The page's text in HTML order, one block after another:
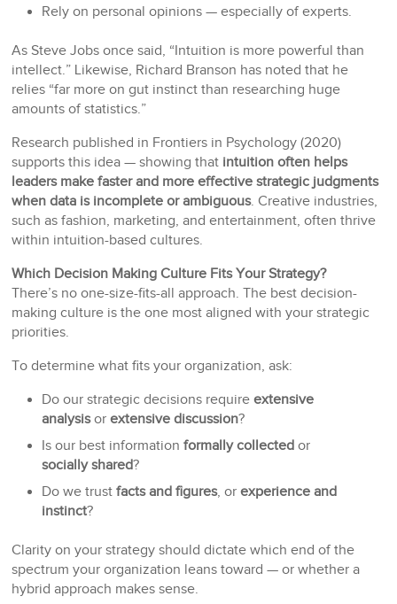
Rely on personal opinions — especially of experts.
As Steve Jobs once said, “Intuition is more powerful than
intellect.” Likewise, Richard Branson has noted that he
relies “far more on gut instinct than researching huge
amounts of statistics.”
Research published in Frontiers in Psychology (2020)
supports this idea — showing that intuition often helps
leaders make faster and more effective strategic judgments
when data is incomplete or ambiguous. Creative industries,
such as fashion, marketing, and entertainment, often thrive
within intuition-based cultures.
Which Decision Making Culture Fits Your Strategy?
There’s no one-size-fits-all approach. The best decision-
making culture is the one most aligned with your strategic
priorities.
To determine what fits your organization, ask:
Do our strategic decisions requireextensive
analysisorextensive discussion?
Is our best informationformally collected or
socially shared?
Do we trustfacts and figures, orexperience and
instinct?
Clarity on your strategy should dictate which end of the
spectrum your organization leans toward — or whether a
hybrid approach makes sense.